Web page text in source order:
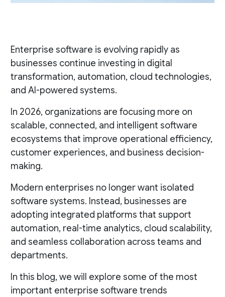
Enterprise software is evolving rapidly as
businesses continue investing in digital
transformation, automation, cloud technologies,
and AI-powered systems.
In 2026, organizations are focusing more on
scalable, connected, and intelligent software
ecosystems that improve operational efficiency,
customer experiences, and business decision-
making.
Modern enterprises no longer want isolated
software systems. Instead, businesses are
adopting integrated platforms that support
automation, real-time analytics, cloud scalability,
and seamless collaboration across teams and
departments.
In this blog, we will explore some of the most
important enterprise software trends